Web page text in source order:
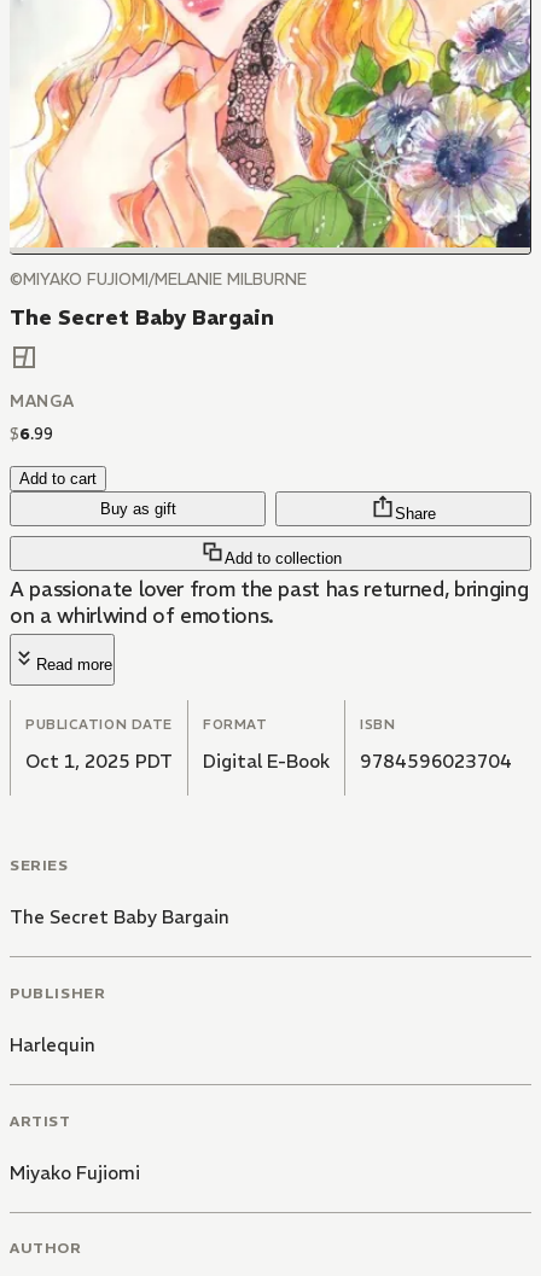
©MIYAKO FUJIOMI/MELANIE MILBURNE
The Secret Baby Bargain
MANGA
$6.99
Add to cart
Buy as gift
Add to collection
Share
A passionate lover from the past has returned, bringing
on a whirlwind of emotions.
Read more
PUBLICATION DATE
Oct 1, 2025 PDT
FORMAT
Digital E-Book
ISBN
9784596023704
SERIES
The Secret Baby Bargain
PUBLISHER
Harlequin
ARTIST
Miyako Fujiomi
AUTHOR